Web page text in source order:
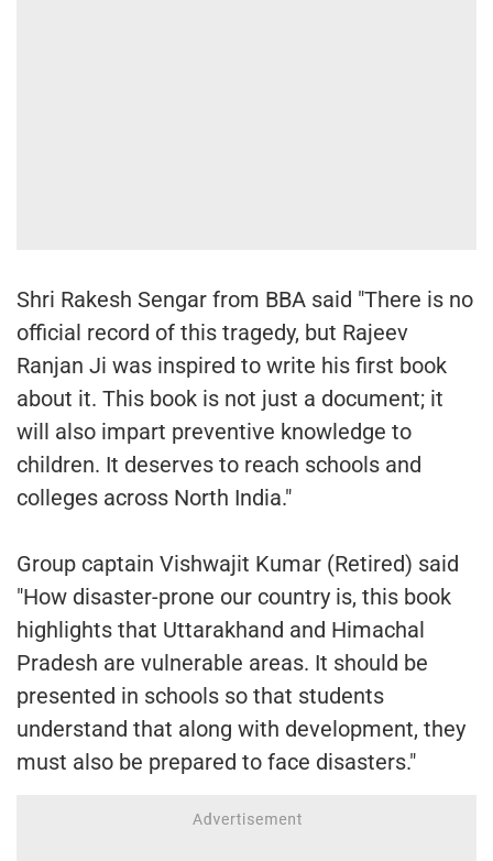
Shri Rakesh Sengar from BBA said "There is no
official record of this tragedy, but Rajeev
Ranjan Ji was inspired to write his first book
about it. This book is not just a document; it
will also impart preventive knowledge to
children. It deserves to reach schools and
colleges across North India."
Group captain Vishwajit Kumar (Retired) said
"How disaster-prone our country is, this book
highlights that Uttarakhand and Himachal
Pradesh are vulnerable areas. It should be
presented in schools so that students
understand that along with development, they
must also be prepared to face disasters."